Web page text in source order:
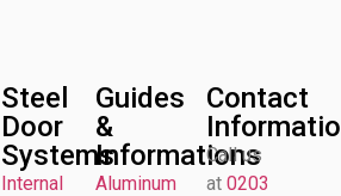
Steel
Door
Systems
Internal
Guides
&
Informations
Aluminum
Contact
Call us
at 0203